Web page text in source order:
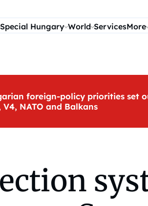
Special Hungary World ServicesMore
foreign-policy priorities set
V4, NATO and Balkans